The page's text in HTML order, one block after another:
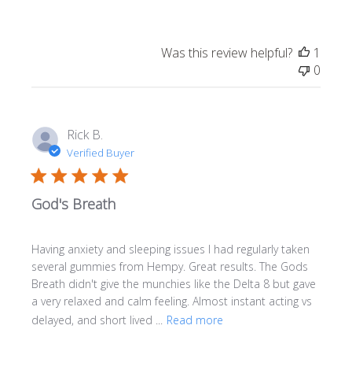
Was this review helpful?
1
0
Rick B.
Verified Buyer
God's Breath
Having anxiety and sleeping issues I had regularly taken
several gummies from Hempy. Great results. The Gods
Breath didn't give the munchies like the Delta 8 but gave
a very relaxed and calm feeling. Almost instant acting vs
delayed, and short lived ...
Read more